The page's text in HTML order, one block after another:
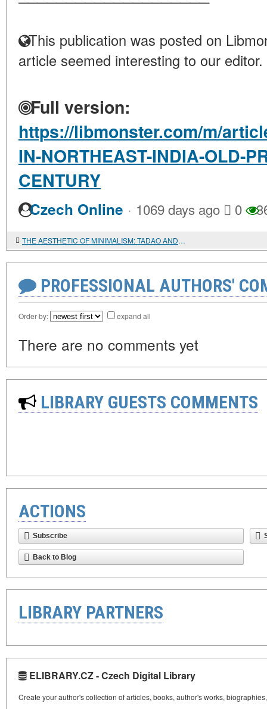
This publication was posted on
article seemed interesting to our editor.
Full version:
https://libmonster.com/m/
IN-NORTHEAST-INDIA-OLD-
CENTURY
Czech Online · 1069 days ago 0
THE AESTHETIC OF MINIMALISM: TADAO ANDO ARCHITECTURE
PROFESSIONAL AUTHORS'
Order by: expand all
There are no comments yet
LIBRARY GUESTS COMMENTS
ACTIONS
Subscribe
Back to Blog
LIBRARY PARTNERS
ELIBRARY.CZ - Czech Digital Library
Create your author's collection of articles, books, author's works,